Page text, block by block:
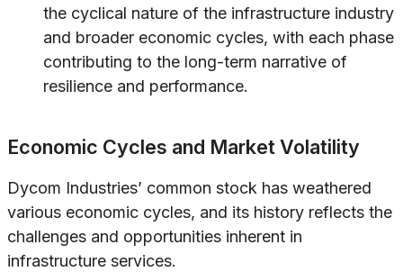
the cyclical nature of the infrastructure industry
and broader economic cycles, with each phase
contributing to the long-term narrative of
resilience and performance.
Economic Cycles and Market Volatility
Dycom Industries’ common stock has weathered
various economic cycles, and its history reflects the
challenges and opportunities inherent in
infrastructure services.